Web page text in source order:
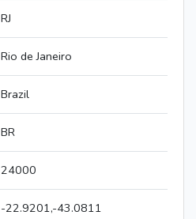
RJ
Rio de Janeiro
Brazil
BR
24000
-22.9201,-43.0811